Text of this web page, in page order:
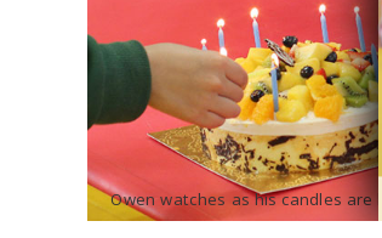
Owen watches as his candles are lit